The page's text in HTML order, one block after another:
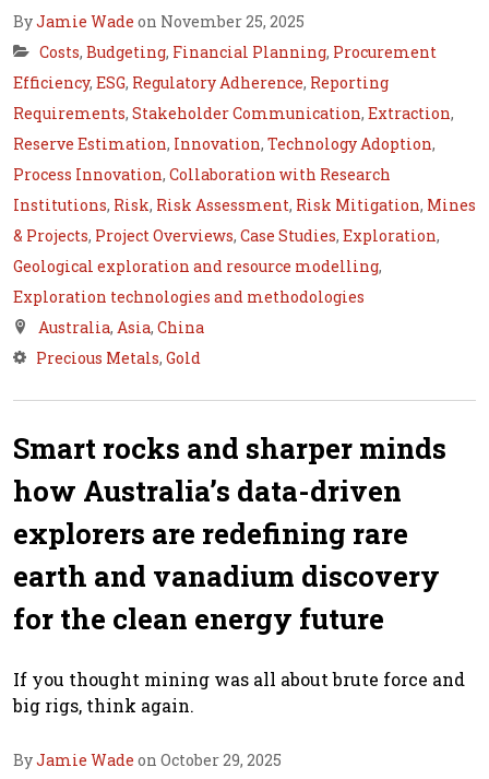
ByJamie Wade on November 25, 2025
Costs, Budgeting, Financial Planning, Procurement
Efficiency, ESG, Regulatory Adherence, Reporting
Requirements, Stakeholder Communication, Extraction,
Reserve Estimation, Innovation, Technology Adoption,
Process Innovation, Collaboration with Research
Institutions, Risk, Risk Assessment, Risk Mitigation, Mines
& Projects, Project Overviews, Case Studies, Exploration,
Geological exploration and resource modelling,
Exploration technologies and methodologies
Australia, Asia, China
Precious Metals, Gold
Smart rocks and sharper minds
how Australia’s data-driven
explorers are redefining rare
earth and vanadium discovery
for the clean energy future
If you thought mining was all about brute force and
big rigs, think again.
ByJamie Wade on October 29, 2025